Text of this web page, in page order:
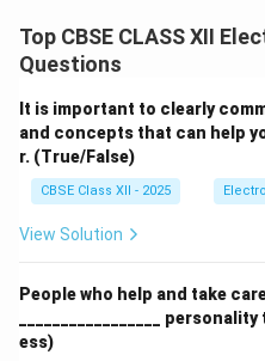
Innovation:Entrepreneurs
products, or services that
Risk-taking:They take
start and grow ventures.
Resource Management:
manage resources like
efficiently.
establishing new businesses.
Top CBSE CLASS XII
Questions
It is important to clearly
and concepts that can help
r. (True/False)
CBSE Class XII - 2025
View Solution
People who help and take care
_________________
ess)